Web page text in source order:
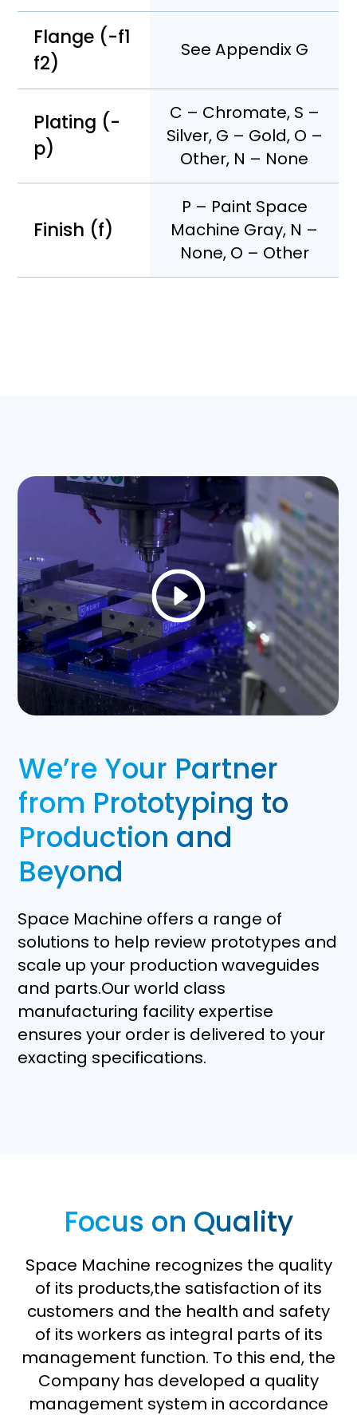
Flange (-f1
f2)
See Appendix G
Plating (-
p)
C – Chromate, S –
Silver, G – Gold, O –
Other, N – None
Finish (f)
P – Paint Space
Machine Gray, N –
None, O – Other
We’re Your Partner
from Prototyping to
Production and
Beyond
Space Machine offers a range of
solutions to help review prototypes and
scale up your production waveguides
and parts.Our world class
manufacturing facility expertise
ensures your order is delivered to your
exacting specifications.
Focus on Quality
Space Machine recognizes the quality
of its products,the satisfaction of its
customers and the health and safety
of its workers as integral parts of its
management function. To this end, the
Company has developed a quality
management system in accordance